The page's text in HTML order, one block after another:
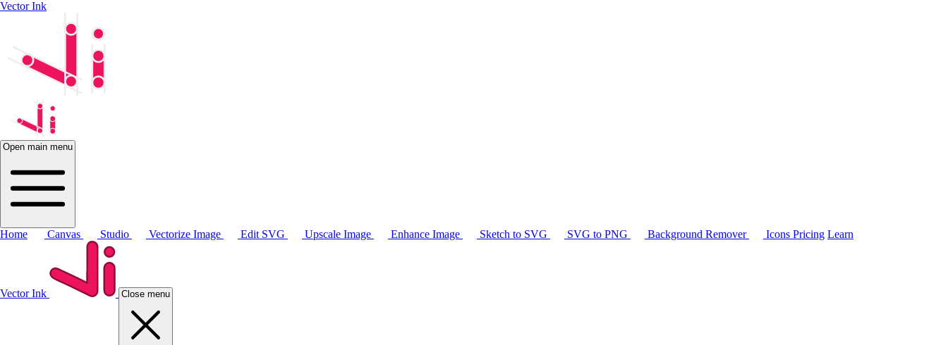
Vector Ink
Open main menu
Home Canvas Studio Vectorize Image Edit SVG Upscale Image Enhance Image Sketch to SVG SVG to PNG Background Remover Icons Pricing Learn
Vector Ink Close menu